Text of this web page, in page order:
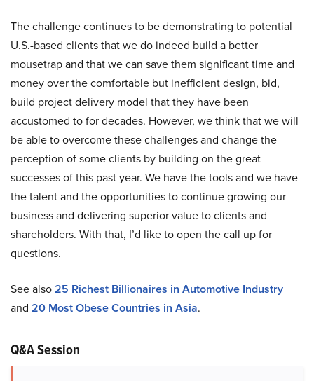
The challenge continues to be demonstrating to potential
U.S.-based clients that we do indeed build a better
mousetrap and that we can save them significant time and
money over the comfortable but inefficient design, bid,
build project delivery model that they have been
accustomed to for decades. However, we think that we will
be able to overcome these challenges and change the
perception of some clients by building on the great
successes of this past year. We have the tools and we have
the talent and the opportunities to continue growing our
business and delivering superior value to clients and
shareholders. With that, I’d like to open the call up for
questions.
See also25 Richest Billionaires in Automotive Industry
and 20 Most Obese Countries in Asia.
Q&A Session